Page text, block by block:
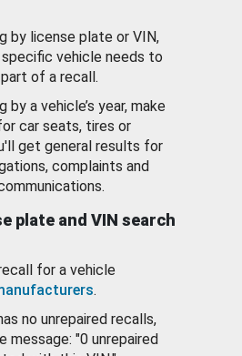
by license plate or VIN,
specific vehicle needs to
of a recall.
by a vehicle’s year, make
car seats, tires or
get general results for
complaints and
plate and VIN search
for a vehicle
.
no unrepaired recalls,
message: "0 unrepaired